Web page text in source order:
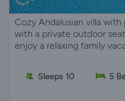
Cozy Andalusian villa
with a private outdoor
enjoy a relaxing family
Sleeps 10 5